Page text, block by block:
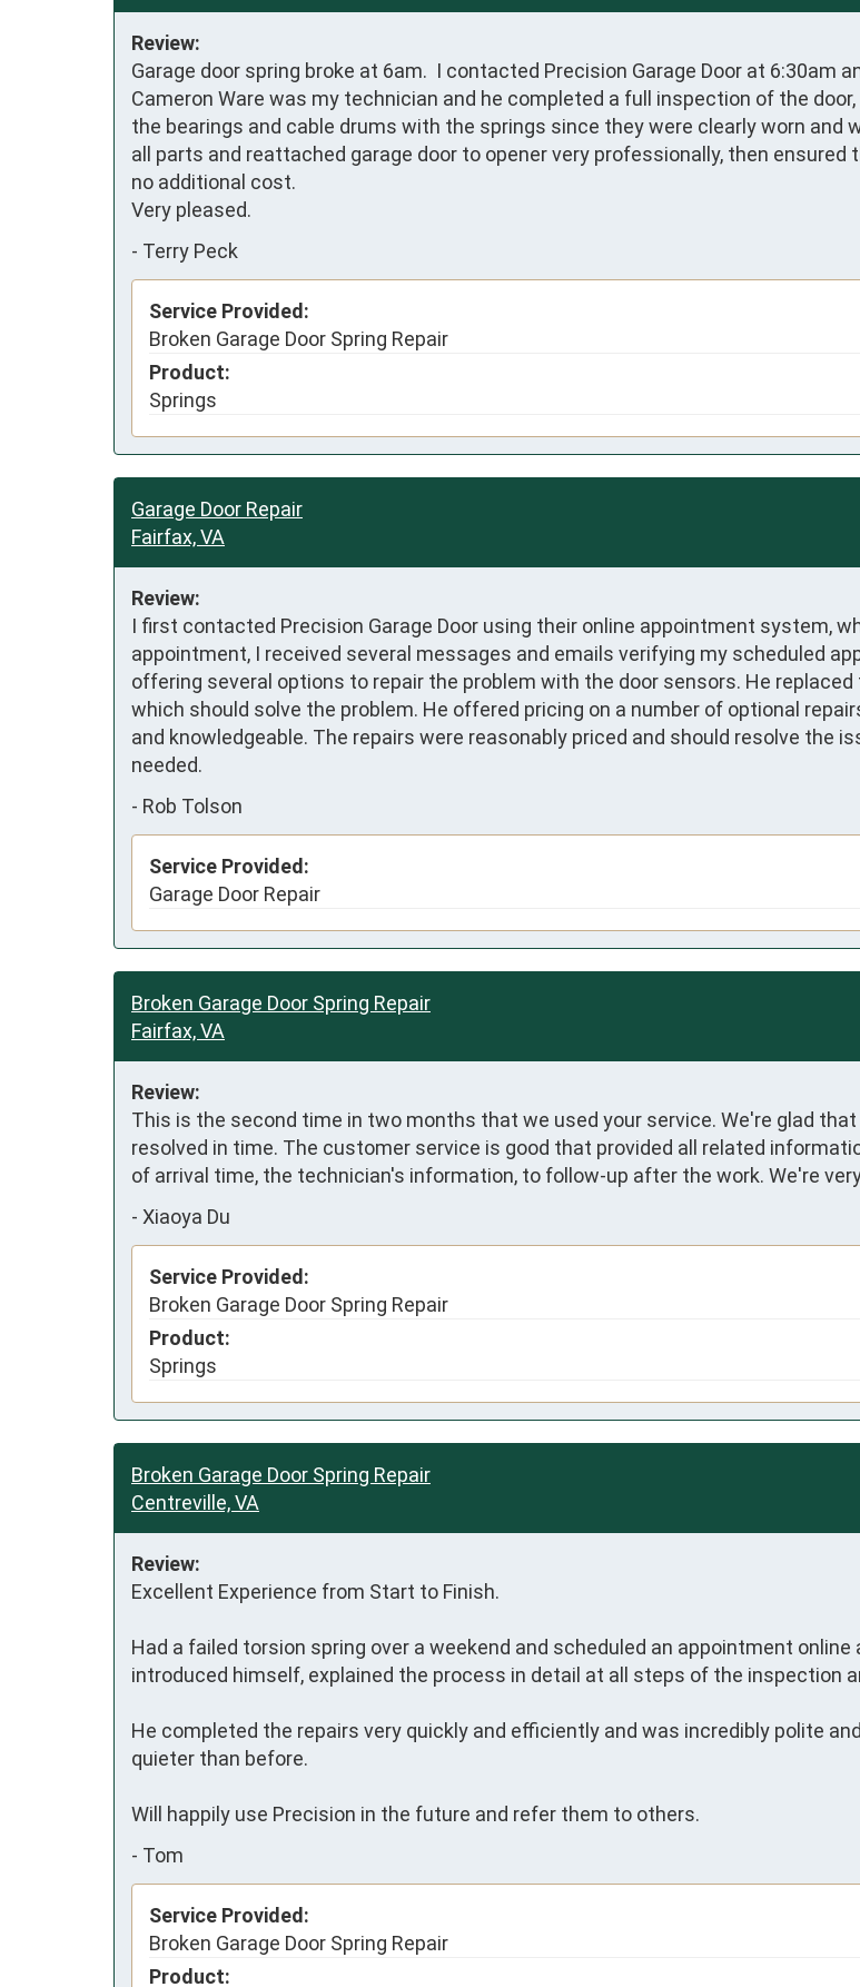
Review:
Garage door spring broke at 6am.  I contacted Precision Garage Door at 6:30am
Cameron Ware was my technician and he completed a full inspection of the
the bearings and cable drums with the springs since they were clearly worn and
all parts and reattached garage door to opener very professionally, then
no additional cost.
Very pleased.
- Terry Peck
Service Provided:
Broken Garage Door Spring Repair
Product:
Springs
Garage Door Repair
Fairfax, VA
Review:
I first contacted Precision Garage Door using their online appointment system,
appointment, I received several messages and emails verifying my scheduled
offering several options to repair the problem with the door sensors. He
which should solve the problem. He offered pricing on a number of optional
and knowledgeable. The repairs were reasonably priced and should resolve the
needed.
- Rob Tolson
Service Provided:
Garage Door Repair
Broken Garage Door Spring Repair
Fairfax, VA
Review:
This is the second time in two months that we used your service. We're glad
resolved in time. The customer service is good that provided all related
of arrival time, the technician's information, to follow-up after the work. We're
- Xiaoya Du
Service Provided:
Broken Garage Door Spring Repair
Product:
Springs
Broken Garage Door Spring Repair
Centreville, VA
Review:
Excellent Experience from Start to Finish.
Had a failed torsion spring over a weekend and scheduled an appointment
introduced himself, explained the process in detail at all steps of the inspection
He completed the repairs very quickly and efficiently and was incredibly polite
quieter than before.
Will happily use Precision in the future and refer them to others.
- Tom
Service Provided:
Broken Garage Door Spring Repair
Product: